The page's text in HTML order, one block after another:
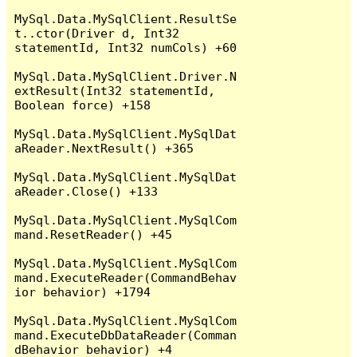
MySql.Data.MySqlClient.ResultSe
t..ctor(Driver d, Int32
statementId, Int32 numCols) +60
MySql.Data.MySqlClient.Driver.N
extResult(Int32 statementId,
Boolean force) +158
MySql.Data.MySqlClient.MySqlDat
aReader.NextResult() +365
MySql.Data.MySqlClient.MySqlDat
aReader.Close() +133
MySql.Data.MySqlClient.MySqlCom
mand.ResetReader() +45
MySql.Data.MySqlClient.MySqlCom
mand.ExecuteReader(CommandBehav
ior behavior) +1794
MySql.Data.MySqlClient.MySqlCom
mand.ExecuteDbDataReader(Comman
dBehavior behavior) +4